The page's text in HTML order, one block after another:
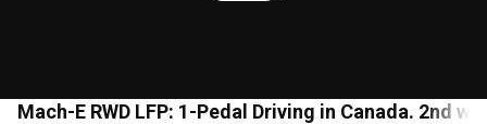
Mach-E RWD LFP: 1-Pedal Driving in Canada. 2nd